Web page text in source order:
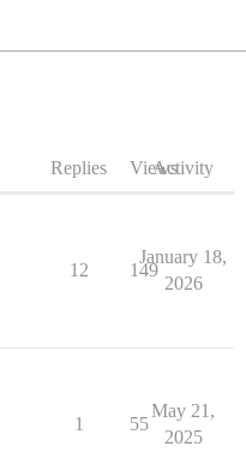
Replies ViewsActivity
12 149
January 18,
2026
1 55
May 21,
2025